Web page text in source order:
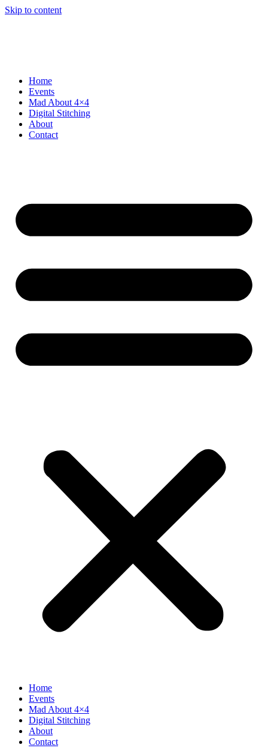
Skip to content
Home
Events
Mad About 4×4
Digital Stitching
About
Contact
Home
Events
Mad About 4×4
Digital Stitching
About
Contact